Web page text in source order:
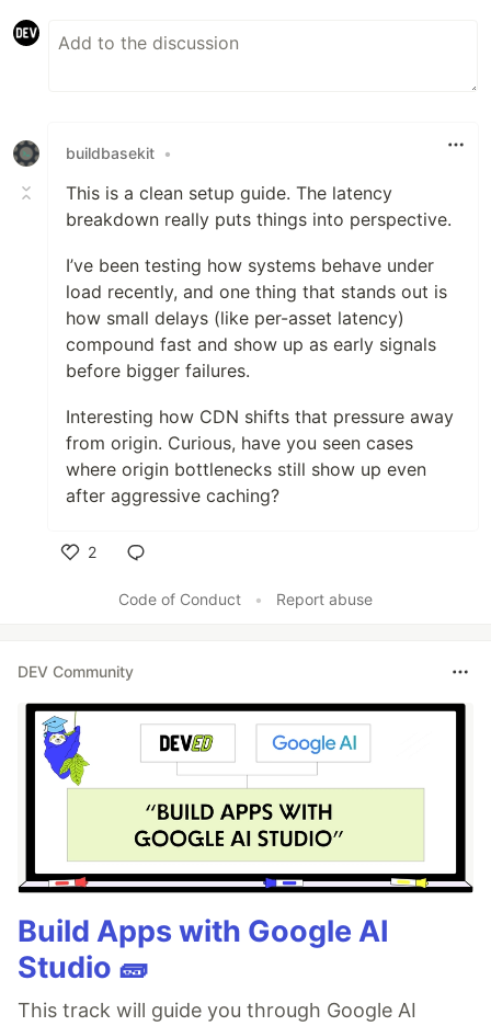
buildbasekit •
This is a clean setup guide. The latency
breakdown really puts things into perspective.
I’ve been testing how systems behave under
load recently, and one thing that stands out is
how small delays (like per-asset latency)
compound fast and show up as early signals
before bigger failures.
Interesting how CDN shifts that pressure away
from origin. Curious, have you seen cases
where origin bottlenecks still show up even
after aggressive caching?
2
Code of Conduct
• Report abuse
DEV Community
Build Apps with Google AI
Studio 🧱
This track will guide you through Google AI